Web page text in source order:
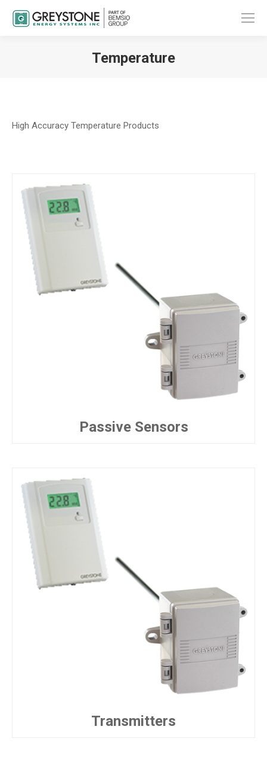
Temperature
High Accuracy Temperature Products
Passive Sensors
Transmitters